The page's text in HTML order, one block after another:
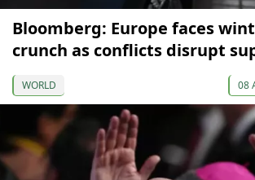
Bloomberg: Europe faces
crunch as conflicts disrupt
WORLD 08